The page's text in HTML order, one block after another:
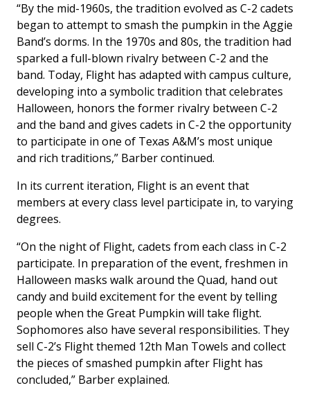
“By the mid-1960s, the tradition evolved as C-2 cadets
began to attempt to smash the pumpkin in the Aggie
Band’s dorms. In the 1970s and 80s, the tradition had
sparked a full-blown rivalry between C-2 and the
band. Today, Flight has adapted with campus culture,
developing into a symbolic tradition that celebrates
Halloween, honors the former rivalry between C-2
and the band and gives cadets in C-2 the opportunity
to participate in one of Texas A&M’s most unique
and rich traditions,” Barber continued.
In its current iteration, Flight is an event that
members at every class level participate in, to varying
degrees.
“On the night of Flight, cadets from each class in C-2
participate. In preparation of the event, freshmen in
Halloween masks walk around the Quad, hand out
candy and build excitement for the event by telling
people when the Great Pumpkin will take flight.
Sophomores also have several responsibilities. They
sell C-2’s Flight themed 12th Man Towels and collect
the pieces of smashed pumpkin after Flight has
concluded,” Barber explained.